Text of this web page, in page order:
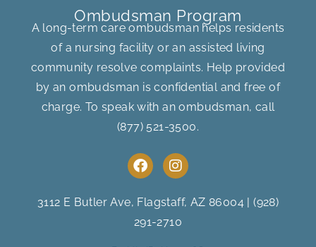
Ombudsman Program
A long-term care ombudsman helps residents
of a nursing facility or an assisted living
community resolve complaints. Help provided
by an ombudsman is confidential and free of
charge. To speak with an ombudsman, call
(877) 521-3500.
F
a
e
b
o
I
n
t
a
g
3112 E Butler Ave, Flagstaff, AZ 86004 |(928)
291-2710